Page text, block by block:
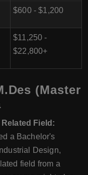
$600 - $1,200
$11,250 -
$22,800+
(Master
Field:
a Bachelor's
Design,
field from a